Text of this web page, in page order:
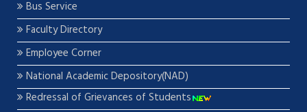
Bus Service
Faculty Directory
Employee Corner
National Academic Depository(NAD)
Redressal of Grievances of Students